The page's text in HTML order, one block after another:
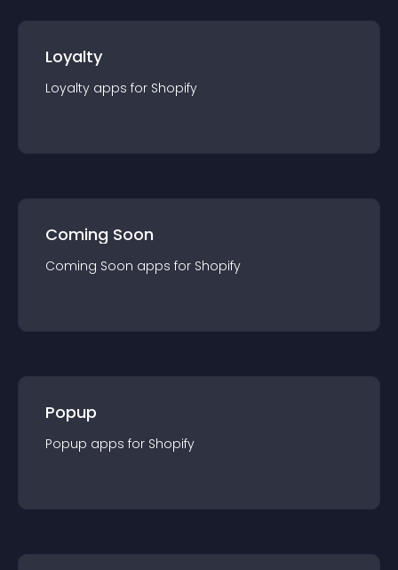
Loyalty
Loyalty apps for Shopify
Coming Soon
Coming Soon apps for Shopify
Popup
Popup apps for Shopify